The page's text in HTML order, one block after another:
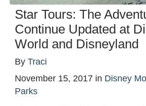
Star Tours: The
Continue Updated at
World and Disneyland
By Traci
November 15, 2017 in Disney
Parks